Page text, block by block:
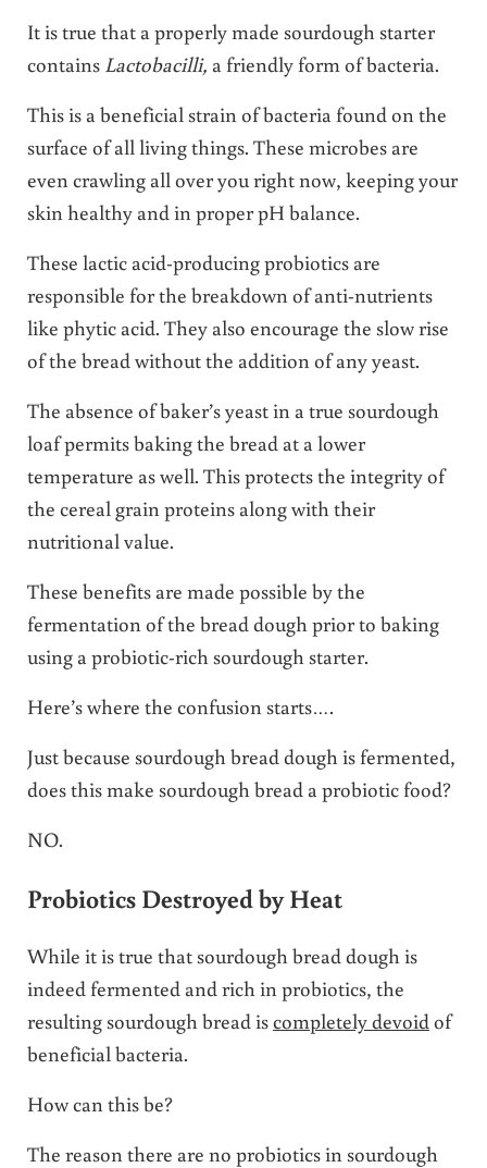
It is true that a properly made sourdough starter
contains Lactobacilli, a friendly form of bacteria.
This is a beneficial strain of bacteria found on the
surface of all living things. These microbes are
even crawling all over you right now, keeping your
skin healthy and in proper pH balance.
These lactic acid-producing probiotics are
responsible for the breakdown of anti-nutrients
like phytic acid. They also encourage the slow rise
of the bread without the addition of any yeast.
The absence of baker’s yeast in a true sourdough
loaf permits baking the bread at a lower
temperature as well. This protects the integrity of
the cereal grain proteins along with their
nutritional value.
These benefits are made possible by the
fermentation of the bread dough prior to baking
using a probiotic-rich sourdough starter.
Here’s where the confusion starts….
Just because sourdough bread dough is fermented,
does this make sourdough bread a probiotic food?
NO.
Probiotics Destroyed by Heat
While it is true that sourdough bread dough is
indeed fermented and rich in probiotics, the
resulting sourdough bread iscompletely devoidof
beneficial bacteria.
How can this be?
The reason there are no probiotics in sourdough